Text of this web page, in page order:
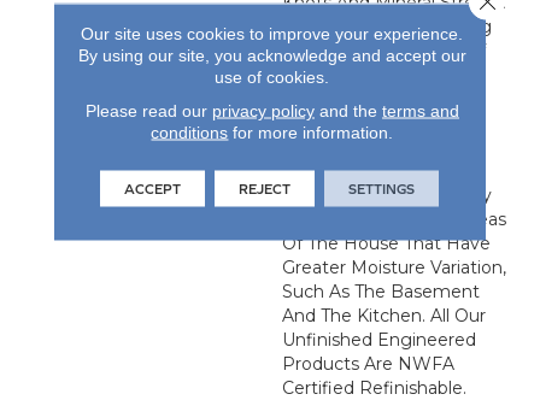
This Engineered Flooring
Is Made From Layers Of
Sustainably Harvested
Bonded Together In A
Configuration. It Is An
Excellent Choice For Any
Grade, Especially For Areas
Of The House That Have
Greater Moisture Variation,
Such As The Basement
And The Kitchen. All Our
Unfinished Engineered
Products Are NWFA
Certified Refinishable.
Our site uses cookies to improve your experience.
By using our site, you acknowledge and accept our
use of cookies.
Please read our privacy policyand the terms and
conditions for more information.
ACCEPT REJECT SETTINGS